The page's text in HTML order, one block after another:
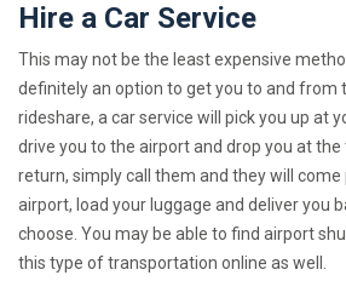
Hire a Car Service
This may not be the least expensive
definitely an option to get you to and from
rideshare, a car service will pick you up at
drive you to the airport and drop you at the
return, simply call them and they will come
airport, load your luggage and deliver you
choose. You may be able to find airport
this type of transportation online as well.